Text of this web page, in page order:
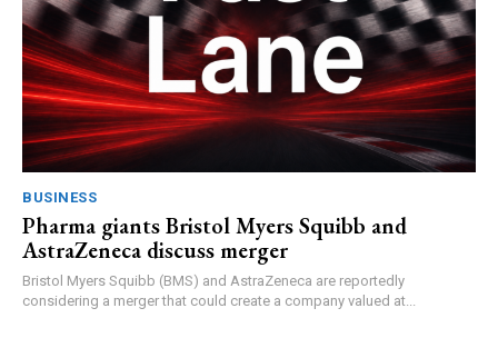
BUSINESS
Pharma giants Bristol Myers Squibb and
AstraZeneca discuss merger
Bristol Myers Squibb (BMS) and AstraZeneca are reportedly
considering a merger that could create a company valued at...